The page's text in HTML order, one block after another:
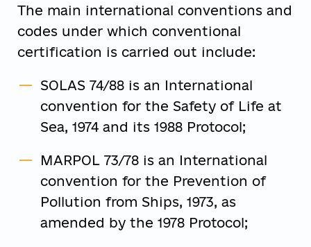
The main international conventions and
codes under which conventional
certification is carried out include:
SOLAS 74/88 is an International
convention for the Safety of Life at
Sea, 1974 and its 1988 Protocol;
MARPOL 73/78 is an International
convention for the Prevention of
Pollution from Ships, 1973, as
amended by the 1978 Protocol;